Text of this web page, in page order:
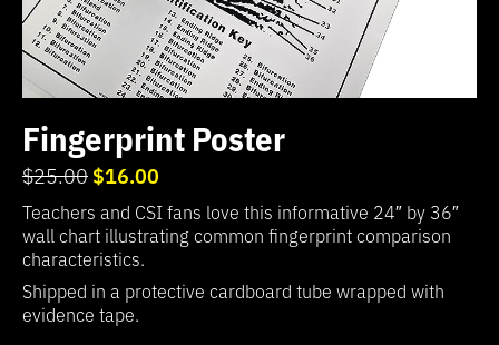
Fingerprint Poster
$25.00 $16.00
Teachers and CSI fans love this informative 24″ by 36″
wall chart illustrating common fingerprint comparison
characteristics.
Shipped in a protective cardboard tube wrapped with
evidence tape.